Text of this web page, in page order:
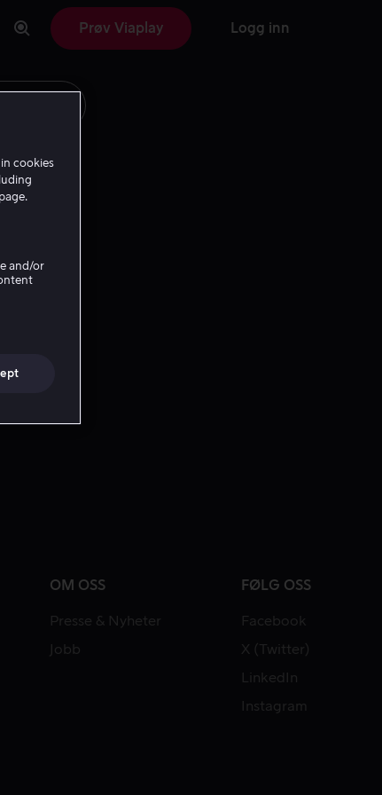
Prøv Viaplay Logg inn
OM OSS
Presse & Nyheter
Jobb
FØLG OSS
Facebook
X (Twitter)
LinkedIn
Instagram
cookies
and/or